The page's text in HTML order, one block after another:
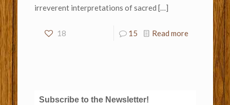
irreverent interpretations of sacred […]
18 15 Read more
Subscribe to the Newsletter!